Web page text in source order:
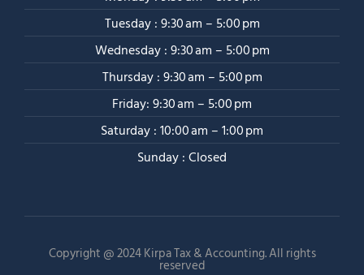
Tuesday : 9:30 am – 5:00 pm
Wednesday : 9:30 am – 5:00 pm
Thursday : 9:30 am – 5:00 pm
Friday: 9:30 am – 5:00 pm
Saturday : 10:00 am – 1:00 pm
Sunday : Closed
Copyright @ 2024 Kirpa Tax & Accounting. All rights
reserved